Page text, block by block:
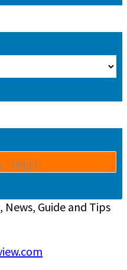
News, Guide and Tips